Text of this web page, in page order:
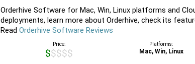
Orderhive Software for Mac, Win, Linux platforms and
deployments, learn more about Orderhive, check its
Read Orderhive Software Reviews
Price:
$$$$$
Platforms:
Mac, Win, Linux